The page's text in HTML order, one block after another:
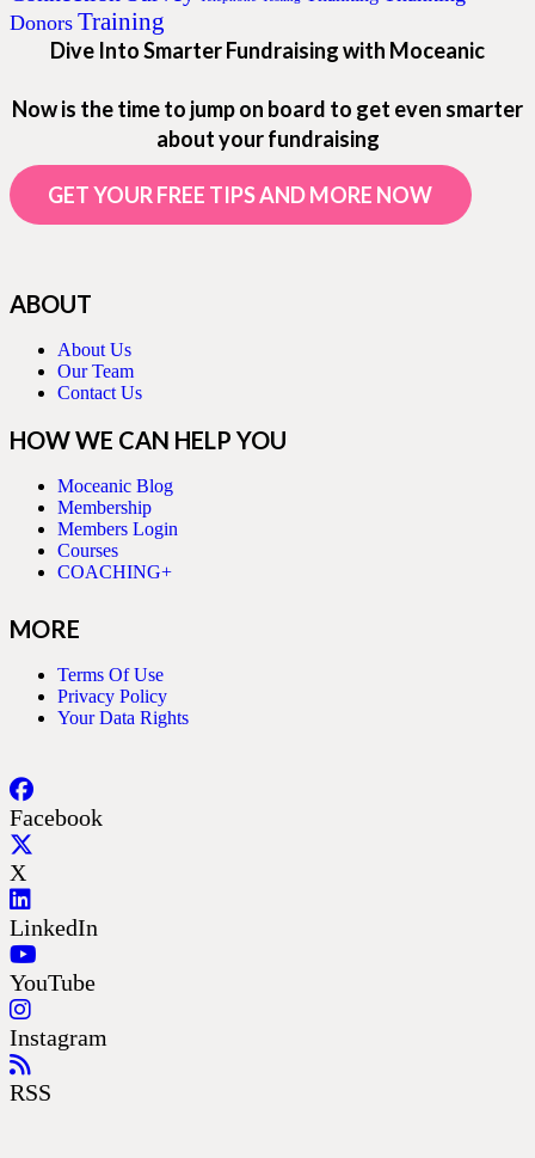
Donors Training
Dive Into Smarter Fundraising with Moceanic
Now is the time to jump on board to get even smarter
about your fundraising
GET YOUR FREE TIPS AND MORE NOW
ABOUT
About Us
Our Team
Contact Us
HOW WE CAN HELP YOU
Moceanic Blog
Membership
Members Login
Courses
COACHING+
MORE
Terms Of Use
Privacy Policy
Your Data Rights
Facebook
X
LinkedIn
YouTube
Instagram
RSS